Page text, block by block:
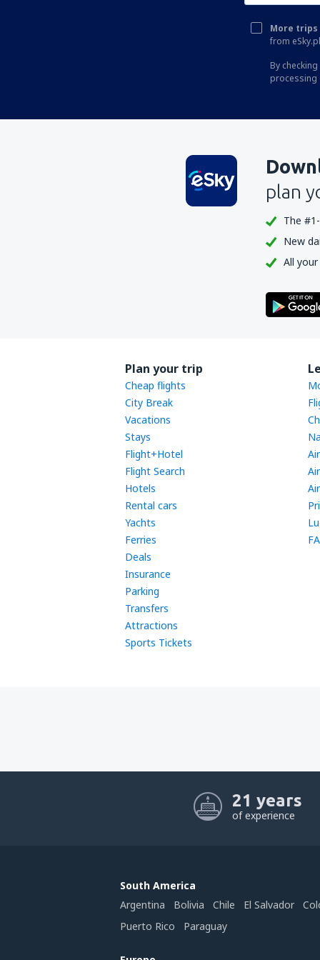
More
from
By
processing
plan
The
New
All
Plan your trip
Cheap flights
City Break
Vacations
Stays
Flight+Hotel
Flight Search
Hotels
Rental cars
Yachts
Ferries
Deals
Insurance
Parking
Transfers
Attractions
Sports Tickets
21 years
of experience
South America
Argentina
Bolivia Chile El Salvador
Puerto Rico
Paraguay